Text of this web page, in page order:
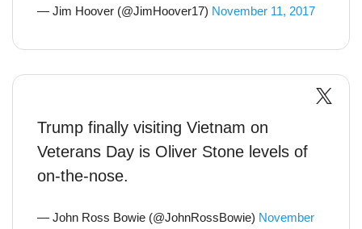
— Jim Hoover (@JimHoover17) November 11, 2017
Trump finally visiting Vietnam on
Veterans Day is Oliver Stone levels of
on-the-nose.
— John Ross Bowie (@JohnRossBowie) November